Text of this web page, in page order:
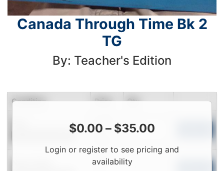
Canada Through Time Bk 2
TG
By: Teacher's Edition
$0.00 – $35.00
Login or register to see pricing and
availability
Condition Price Qty
To
Login